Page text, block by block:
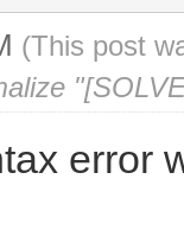
(This post
error